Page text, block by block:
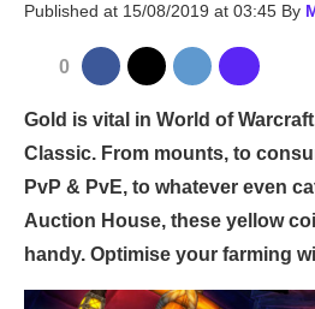
Published at 15/08/2019 at 03:45 By
0
Gold is vital in World of
Classic. From mounts, to
PvP & PvE, to whatever even
Auction House, these yellow
handy. Optimise your farming